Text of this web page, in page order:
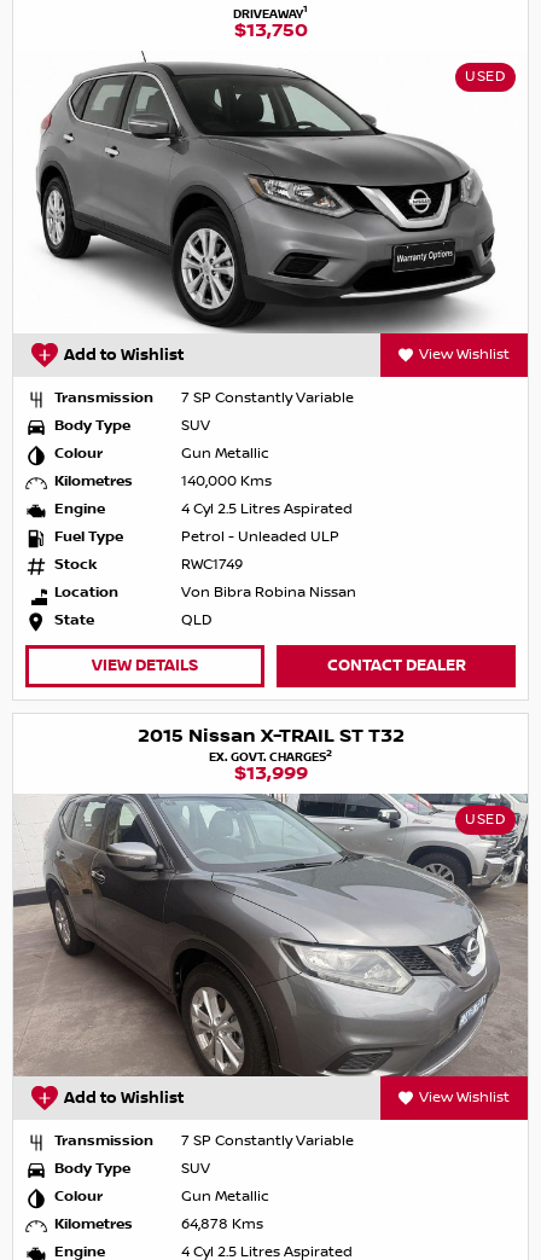
DRIVEAWAY1
$13,750
USED
Add to Wishlist View Wishlist
Transmission
7 SP Constantly Variable
Body Type
SUV
Colour
Gun Metallic
Kilometres
140,000 Kms
Engine
4 Cyl 2.5 Litres Aspirated
Fuel Type
Petrol - Unleaded ULP
Stock
RWC1749
Location
Von Bibra Robina Nissan
State
QLD
VIEW DETAILS CONTACT DEALER
2015 Nissan X-TRAIL ST T32
EX. GOVT. CHARGES2
$13,999
USED
Add to Wishlist View Wishlist
Transmission
7 SP Constantly Variable
Body Type
SUV
Colour
Gun Metallic
Kilometres
64,878 Kms
Engine
4 Cyl 2.5 Litres Aspirated